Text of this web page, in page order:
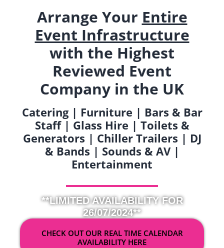
Arrange Your Entire
Event Infrastructure
with the Highest
Reviewed Event
Company in the UK
Catering | Furniture | Bars & Bar
Staff | Glass Hire | Toilets &
Generators | Chiller Trailers | DJ
& Bands | Sounds & AV |
Entertainment
**LIMITED AVAILABILITY FOR
26/07/2024**
CHECK OUT OUR REAL TIME CALENDAR
AVAILABILITY HERE